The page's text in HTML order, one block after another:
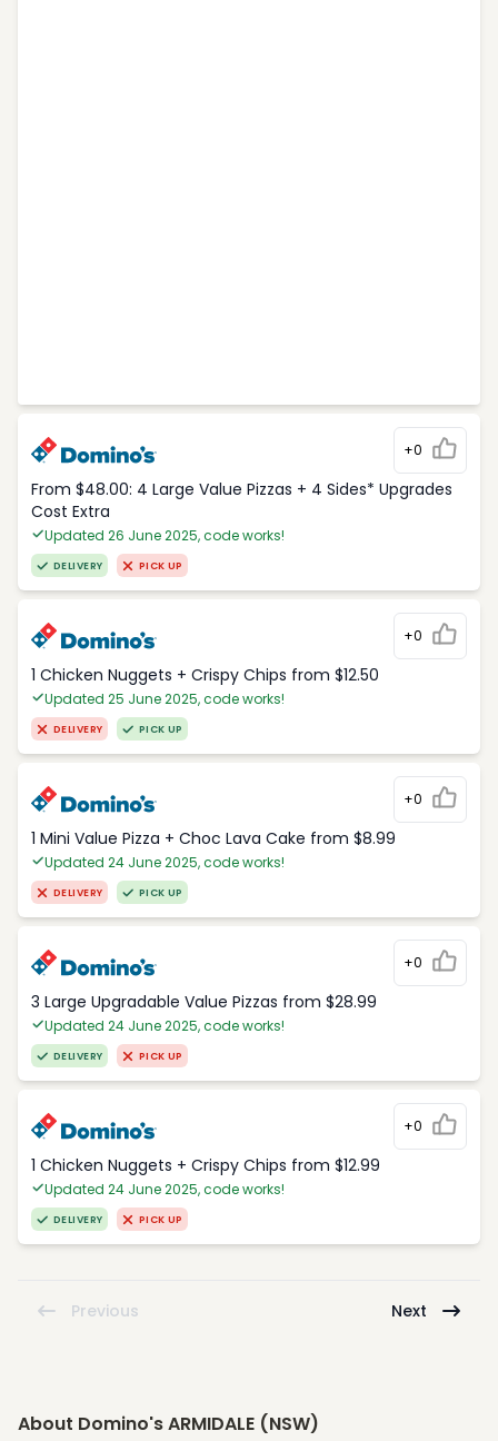
+0
From $48.00: 4 Large Value Pizzas + 4 Sides* Upgrades
Cost Extra
Updated 26 June 2025, code works!
DELIVERY PICK UP
+0
1 Chicken Nuggets + Crispy Chips from $12.50
Updated 25 June 2025, code works!
DELIVERY PICK UP
+0
1 Mini Value Pizza + Choc Lava Cake from $8.99
Updated 24 June 2025, code works!
DELIVERY PICK UP
+0
3 Large Upgradable Value Pizzas from $28.99
Updated 24 June 2025, code works!
DELIVERY PICK UP
+0
1 Chicken Nuggets + Crispy Chips from $12.99
Updated 24 June 2025, code works!
DELIVERY PICK UP
Previous Next
About Domino's ARMIDALE (NSW)